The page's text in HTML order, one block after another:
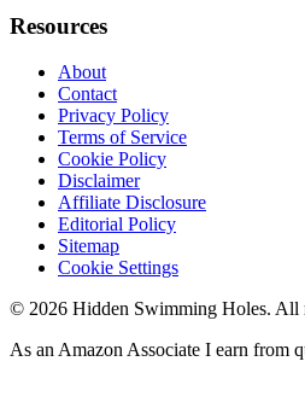
Resources
About
Contact
Privacy Policy
Terms of Service
Cookie Policy
Disclaimer
Affiliate Disclosure
Editorial Policy
Sitemap
Cookie Settings
© 2026 Hidden Swimming Holes. All
As an Amazon Associate I earn from